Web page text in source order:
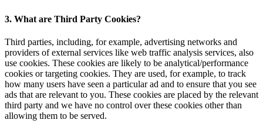
3. What are Third Party Cookies?
Third parties, including, for example, advertising networks and
providers of external services like web traffic analysis services, also
use cookies. These cookies are likely to be analytical/performance
cookies or targeting cookies. They are used, for example, to track
how many users have seen a particular ad and to ensure that you see
ads that are relevant to you. These cookies are placed by the relevant
third party and we have no control over these cookies other than
allowing them to be served.